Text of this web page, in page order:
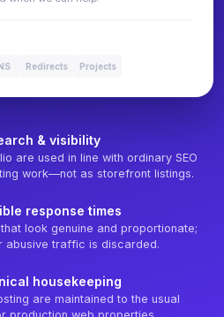
Redirects Projects
& visibility
are used in line with ordinary SEO
work—not as storefront listings.
response times
look genuine and proportionate;
abusive traffic is discarded.
housekeeping
are maintained to the usual